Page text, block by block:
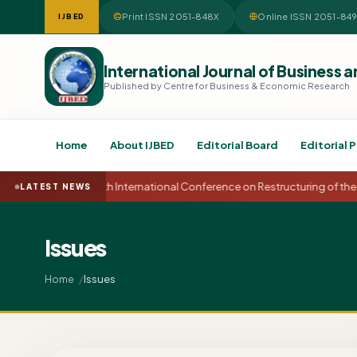
IJBED Print ISSN 2051-848X Online ISSN 2051-
International Journal of Business
Published by Centre for Business & Economic Research
Home About IJBED Editorial Board Editorial
LATEST NEWS15th International Conference on Restructuring of the
Issues
Home Issues